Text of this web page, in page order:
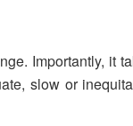
Importantly, it
slow or